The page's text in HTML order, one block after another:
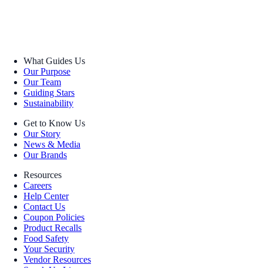
What Guides Us
Our Purpose
Our Team
Guiding Stars
Sustainability
Get to Know Us
Our Story
News & Media
Our Brands
Resources
Careers
Help Center
Contact Us
Coupon Policies
Product Recalls
Food Safety
Your Security
Vendor Resources